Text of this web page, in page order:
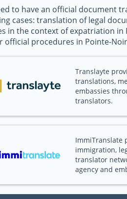
to have an official document
cases: translation of legal
in the context of expatriation
official procedures in Pointe-
Translayte
translations,
embassies
translators.
ImmiTranslate
immigration,
translator
agency and